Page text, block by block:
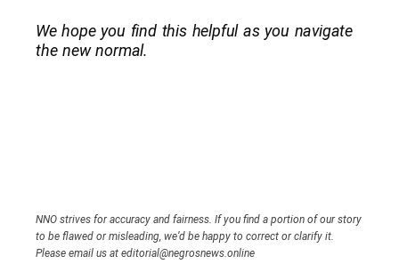
We hope you find this helpful as you navigate
the new normal.
NNO strives for accuracy and fairness. If you find a portion of our story
to be flawed or misleading, we’d be happy to correct or clarify it.
Please email us at editorial@negrosnews.online